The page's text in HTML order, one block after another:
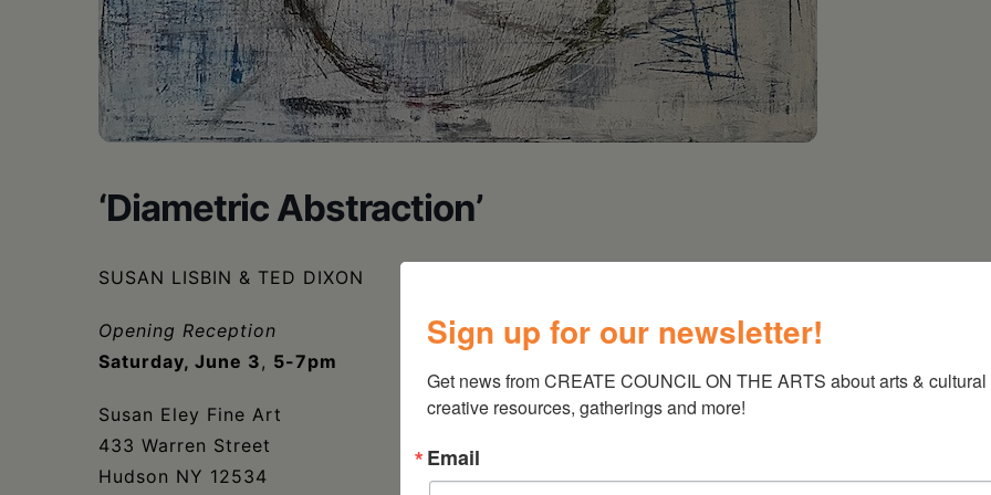
‘Diametric Abstraction’
SUSAN LISBIN & TED DIXON
Opening Reception
Saturday, June 3 , 5-7pm
Susan Eley Fine Art
433 Warren Street
Hudson NY 12534
Sign up for our newsletter!
Get news from CREATE COUNCIL ON THE ARTS about arts & cultural
creative resources, gatherings and more!
Email